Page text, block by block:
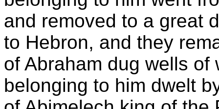
and removed to a great
to Hebron, and they
of Abraham dug wells of
belonging to him dwelt